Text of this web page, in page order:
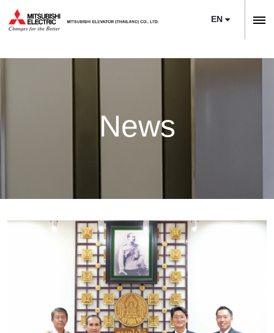
ลิฟต์,
EN
Sustainability
Product
Monitoring Systems
Building Management Systems
Upgrade
M’s Bridge
Necessity of Modernization
Technologies & Features
Project Reference
Modernization
Article
Contact Us
Location
Inquiry / Comment
General Question
News